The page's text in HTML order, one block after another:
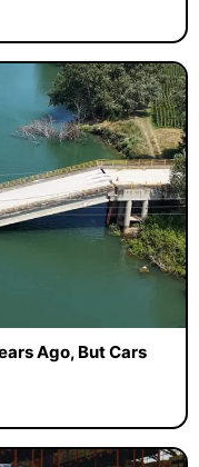
Ago, But Cars